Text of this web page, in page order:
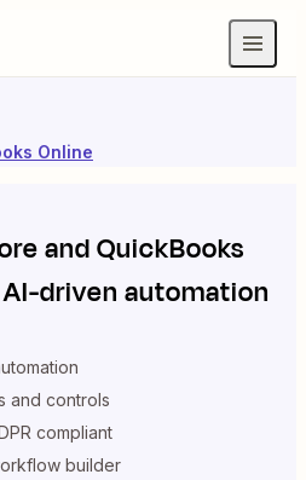
Online
andQuickBooks
driven automation
and controls
compliant
builder